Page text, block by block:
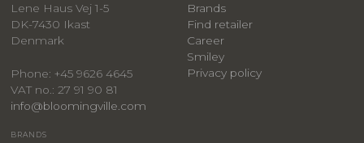
Lene Haus Vej 1-5
DK-7430 Ikast
Denmark
Phone: +45 9626 4645
VAT no.: 27 91 90 81
info@bloomingville.com
Brands
Find retailer
Career
Smiley
Privacy policy
BRANDS